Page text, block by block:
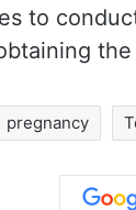
to
pregnancy